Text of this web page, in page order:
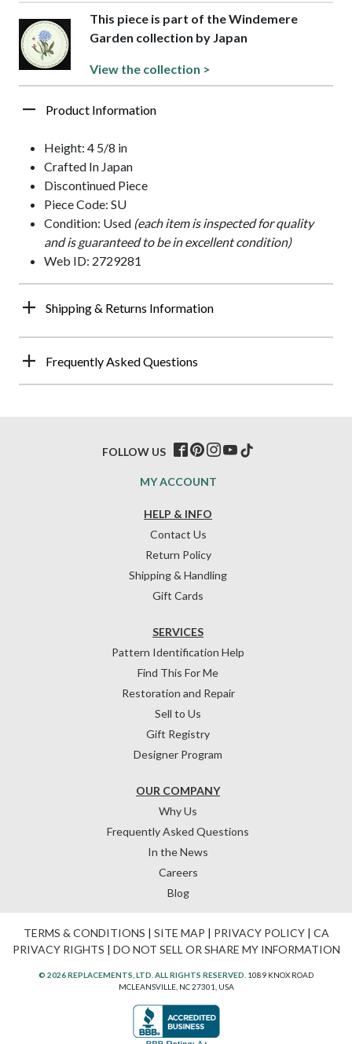
This piece is part of the Windemere
Garden collection by Japan
View the collection >
Product Information
Height: 4 5/8 in
Crafted In Japan
Discontinued Piece
Piece Code: SU
Condition: Used (each item is inspected for quality
and is guaranteed to be in excellent condition)
Web ID: 2729281
Shipping & Returns Information
Frequently Asked Questions
HELP & INFO
Contact Us
Return Policy
Shipping & Handling
Gift Cards
OUR COMPANY
Why Us
Frequently Asked Questions
In the News
Careers
Blog
SERVICES
Pattern Identification Help
Find This For Me
Restoration and Repair
Sell to Us
Gift Registry
Designer Program
MY ACCOUNT
FOLLOW US
TERMS & CONDITIONS | SITE MAP | PRIVACY POLICY| CA
PRIVACY RIGHTS | DO NOT SELL OR SHARE MY INFORMATION
© 2026 REPLACEMENTS, LTD. ALL RIGHTS RESERVED. 1089 KNOX ROAD
MCLEANSVILLE, NC 27301, USA